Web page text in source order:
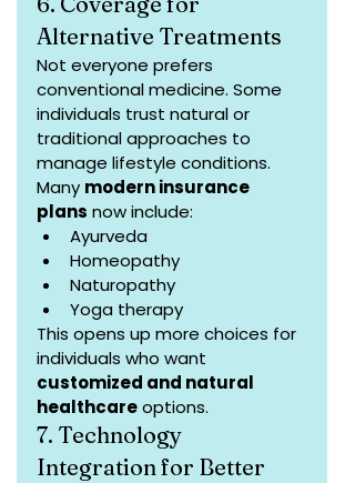
Alternative Treatments
Not everyone prefers
conventional medicine. Some
individuals trust natural or
traditional approaches to
manage lifestyle conditions.
Many modern insurance
plans now include:
Ayurveda
Homeopathy
Naturopathy
Yoga therapy
This opens up more choices for
individuals who want
customized and natural
healthcare options.
7. Technology
Integration for Better